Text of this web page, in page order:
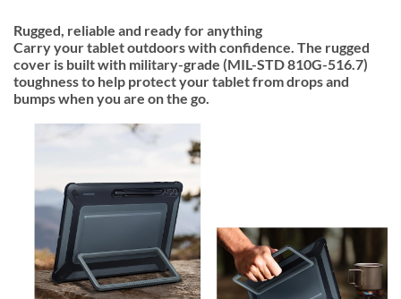
Rugged, reliable and ready for anything
Carry your tablet outdoors with confidence. The rugged
cover is built with military-grade (MIL-STD 810G-516.7)
toughness to help protect your tablet from drops and
bumps when you are on the go.